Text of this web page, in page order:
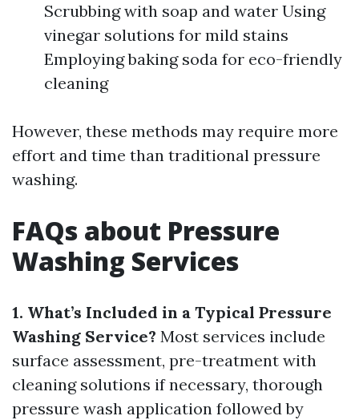
Scrubbing with soap and water Using
vinegar solutions for mild stains
Employing baking soda for eco-friendly
cleaning
However, these methods may require more
effort and time than traditional pressure
washing.
FAQs about Pressure
Washing Services
1. What’s Included in a Typical Pressure
Washing Service? Most services include
surface assessment, pre-treatment with
cleaning solutions if necessary, thorough
pressure wash application followed by